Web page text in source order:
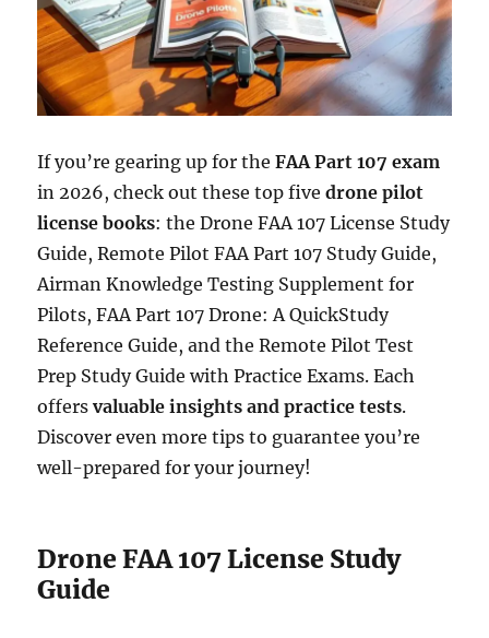
If you’re gearing up for theFAA Part 107 exam
in 2026, check out these top fivedrone pilot
license books: the Drone FAA 107 License Study
Guide, Remote Pilot FAA Part 107 Study Guide,
Airman Knowledge Testing Supplement for
Pilots, FAA Part 107 Drone: A QuickStudy
Reference Guide, and the Remote Pilot Test
Prep Study Guide with Practice Exams. Each
offersvaluable insights and practice tests.
Discover even more tips to guarantee you’re
well-prepared for your journey!
Drone FAA 107 License Study
Guide